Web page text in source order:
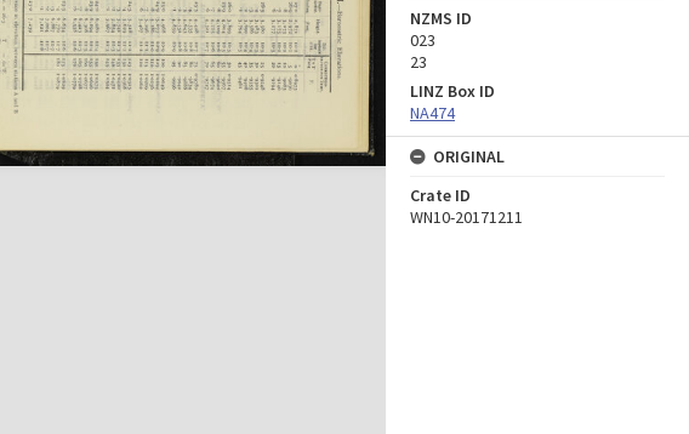
NZMS ID
023
23
LINZ Box ID
NA474
ORIGINAL
Crate ID
WN10-20171211